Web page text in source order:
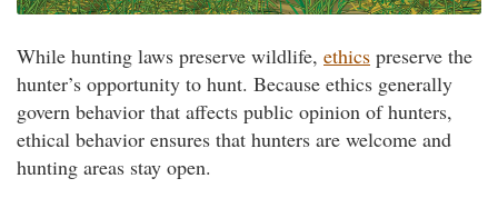
While hunting laws preserve wildlife, ethics preserve the
hunter’s opportunity to hunt. Because ethics generally
govern behavior that affects public opinion of hunters,
ethical behavior ensures that hunters are welcome and
hunting areas stay open.